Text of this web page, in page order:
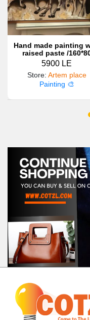
Hand made painting
raised paste /
5900 LE
Store: Artem place
Painting 🎨